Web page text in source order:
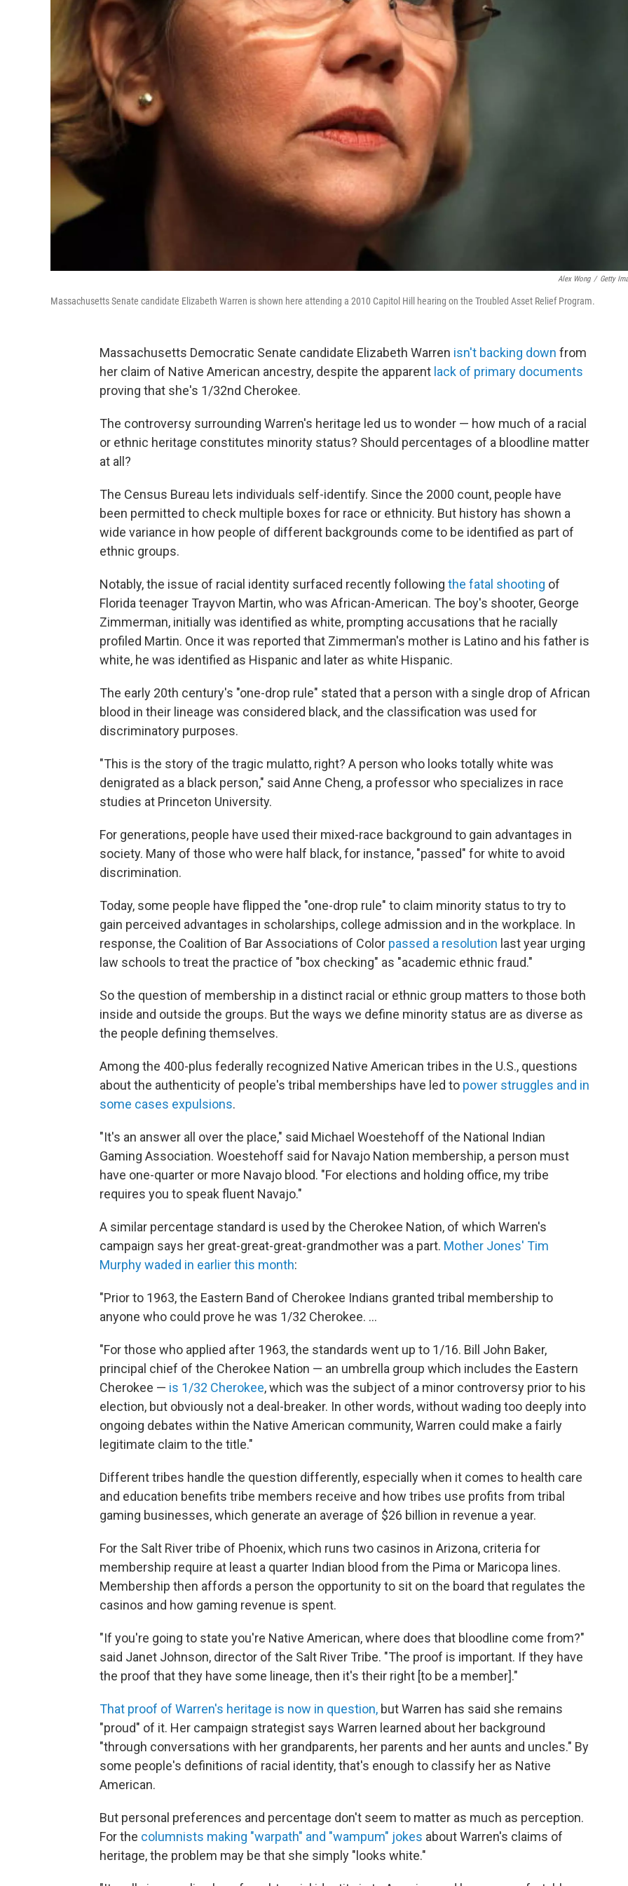
Alex Wong / Getty
Massachusetts Senate candidate Elizabeth Warren is shown here attending a 2010 Capitol Hill hearing on the Troubled Asset Relief Program.
Massachusetts Democratic Senate candidate Elizabeth Warren isn't backing down from
her claim of Native American ancestry, despite the apparent lack of primary documents
proving that she's 1/32nd Cherokee.
The controversy surrounding Warren's heritage led us to wonder — how much of a racial
or ethnic heritage constitutes minority status? Should percentages of a bloodline matter
at all?
The Census Bureau lets individuals self-identify. Since the 2000 count, people have
been permitted to check multiple boxes for race or ethnicity. But history has shown a
wide variance in how people of different backgrounds come to be identified as part of
ethnic groups.
Notably, the issue of racial identity surfaced recently following the fatal shooting of
Florida teenager Trayvon Martin, who was African-American. The boy's shooter, George
Zimmerman, initially was identified as white, prompting accusations that he racially
profiled Martin. Once it was reported that Zimmerman's mother is Latino and his father is
white, he was identified as Hispanic and later as white Hispanic.
The early 20th century's "one-drop rule" stated that a person with a single drop of African
blood in their lineage was considered black, and the classification was used for
discriminatory purposes.
"This is the story of the tragic mulatto, right? A person who looks totally white was
denigrated as a black person," said Anne Cheng, a professor who specializes in race
studies at Princeton University.
For generations, people have used their mixed-race background to gain advantages in
society. Many of those who were half black, for instance, "passed" for white to avoid
discrimination.
Today, some people have flipped the "one-drop rule" to claim minority status to try to
gain perceived advantages in scholarships, college admission and in the workplace. In
response, the Coalition of Bar Associations of Color passed a resolution last year urging
law schools to treat the practice of "box checking" as "academic ethnic fraud."
So the question of membership in a distinct racial or ethnic group matters to those both
inside and outside the groups. But the ways we define minority status are as diverse as
the people defining themselves.
Among the 400-plus federally recognized Native American tribes in the U.S., questions
about the authenticity of people's tribal memberships have led to power struggles and in
some cases expulsions.
"It's an answer all over the place," said Michael Woestehoff of the National Indian
Gaming Association. Woestehoff said for Navajo Nation membership, a person must
have one-quarter or more Navajo blood. "For elections and holding office, my tribe
requires you to speak fluent Navajo."
A similar percentage standard is used by the Cherokee Nation, of which Warren's
campaign says her great-great-great-grandmother was a part. Mother Jones' Tim
Murphy waded in earlier this month:
"Prior to 1963, the Eastern Band of Cherokee Indians granted tribal membership to
anyone who could prove he was 1/32 Cherokee. ...
"For those who applied after 1963, the standards went up to 1/16. Bill John Baker,
principal chief of the Cherokee Nation — an umbrella group which includes the Eastern
Cherokee — is 1/32 Cherokee, which was the subject of a minor controversy prior to his
election, but obviously not a deal-breaker. In other words, without wading too deeply into
ongoing debates within the Native American community, Warren could make a fairly
legitimate claim to the title."
Different tribes handle the question differently, especially when it comes to health care
and education benefits tribe members receive and how tribes use profits from tribal
gaming businesses, which generate an average of $26 billion in revenue a year.
For the Salt River tribe of Phoenix, which runs two casinos in Arizona, criteria for
membership require at least a quarter Indian blood from the Pima or Maricopa lines.
Membership then affords a person the opportunity to sit on the board that regulates the
casinos and how gaming revenue is spent.
"If you're going to state you're Native American, where does that bloodline come from?"
said Janet Johnson, director of the Salt River Tribe. "The proof is important. If they have
the proof that they have some lineage, then it's their right [to be a member]."
That proof of Warren's heritage is now in question, but Warren has said she remains
"proud" of it. Her campaign strategist says Warren learned about her background
"through conversations with her grandparents, her parents and her aunts and uncles." By
some people's definitions of racial identity, that's enough to classify her as Native
American.
But personal preferences and percentage don't seem to matter as much as perception.
For the columnists making "warpath" and "wampum" jokes about Warren's claims of
heritage, the problem may be that she simply "looks white."